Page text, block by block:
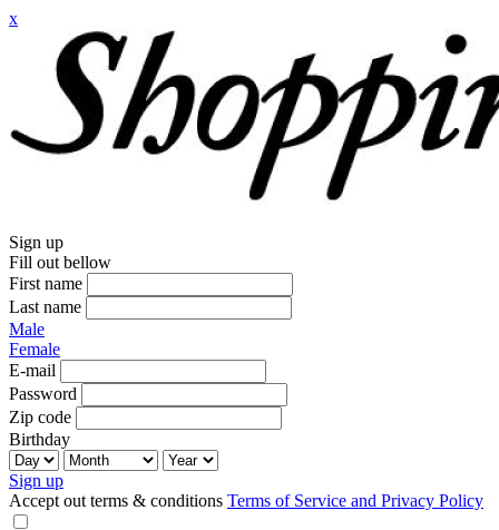
x
Sign up
Fill out bellow
First name
Last name
Male
Female
E-mail
Password
Zip code
Birthday
Sign up
Accept out terms & conditions Terms of Service and Privacy Policy